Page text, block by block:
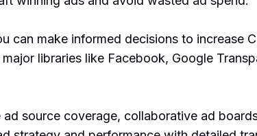
make informed decisions to increase
libraries like Facebook, Google
source coverage, collaborative ad